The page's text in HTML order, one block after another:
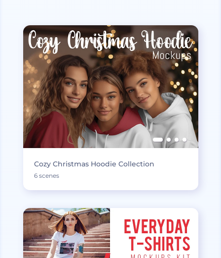
Cozy Christmas Hoodie Collection
6 scenes